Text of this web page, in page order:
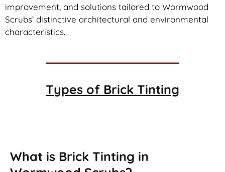
improvement, and solutions tailored to Wormwood
Scrubs’ distinctive architectural and environmental
characteristics.
Types of Brick Tinting
What is Brick Tinting in